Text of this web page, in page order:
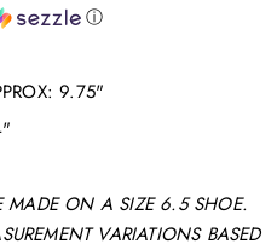
ⓘ
9.75"
MADE ON A SIZE 6.5 SHOE.
VARIATIONS BASED